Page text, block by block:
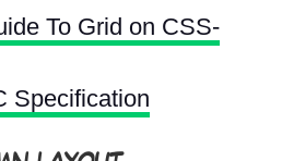
To Grid on CSS-
Specification